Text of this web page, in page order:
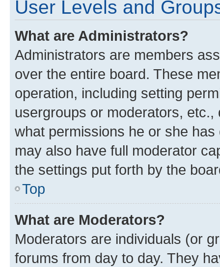
User Levels and
What are Administrators?
Administrators are members
over the entire board. These
operation, including setting
usergroups or moderators,
what permissions he or she
may also have full moderator
the settings put forth by the
Top
What are Moderators?
Moderators are individuals (or
forums from day to day. They